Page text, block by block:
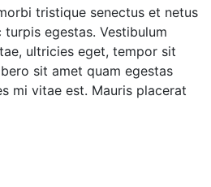
tristique senectus et netus
egestas. Vestibulum
ultricies eget, tempor sit
sit amet quam egestas
mi vitae est. Mauris placerat